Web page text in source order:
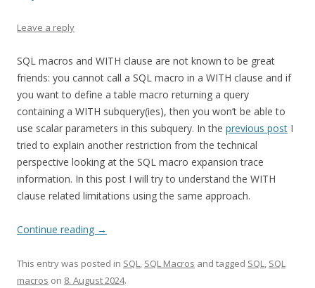
Leave a reply
SQL macros and WITH clause are not known to be great
friends: you cannot call a SQL macro in a WITH clause and if
you want to define a table macro returning a query
containing a WITH subquery(ies), then you won’t be able to
use scalar parameters in this subquery. In the previous post I
tried to explain another restriction from the technical
perspective looking at the SQL macro expansion trace
information. In this post I will try to understand the WITH
clause related limitations using the same approach.
Continue reading →
This entry was posted in SQL, SQL Macros and tagged SQL, SQL
macros on 8. August 2024.